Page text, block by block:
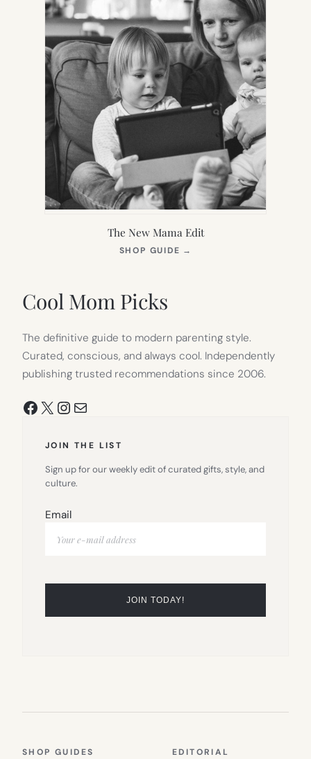
The New Mama Edit
SHOP GUIDE →
Cool Mom Picks
The definitive guide to modern parenting style.
Curated, conscious, and always cool. Independently
publishing trusted recommendations since 2006.
Facebook
X Instagram
Mail
JOIN THE LIST
Sign up for our weekly edit of curated gifts, style, and
culture.
Email
SHOP GUIDES EDITORIAL